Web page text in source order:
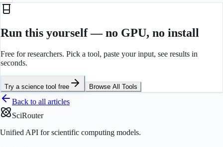
Run this yourself — no GPU, no install
Free for researchers. Pick a tool, paste your input, see results in
seconds.
Try a science tool free Browse All Tools
Back to all articles
SciRouter
Unified API for scientific computing models.